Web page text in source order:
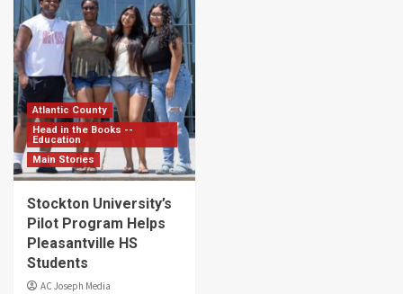
Atlantic County
Head in the Books --
Education
Main Stories
Stockton University’s
Pilot Program Helps
Pleasantville HS
Students
AC Joseph Media